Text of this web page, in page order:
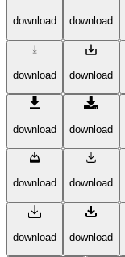
download download
download download
download download
download download
download download